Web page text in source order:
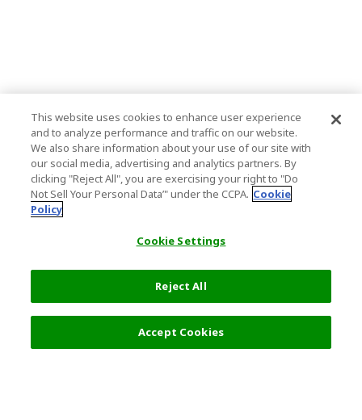
This website uses cookies to enhance user experience
and to analyze performance and traffic on our website.
We also share information about your use of our site with
our social media, advertising and analytics partners. By
clicking "Reject All", you are exercising your right to "Do
Not Sell Your Personal Data’" under the CCPA. Cookie
Policy
Cookie Settings
Reject All
Accept Cookies